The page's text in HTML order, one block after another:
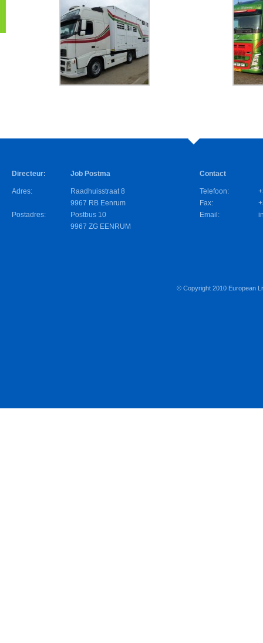
Directeur: Job Postma
Adres:
Raadhuisstraat 8
9967 RB Eenrum
Postadres:
Postbus 10
9967 ZG EENRUM
Contact
Telefoon:
Fax:
Email:
© Copyright 2010 European